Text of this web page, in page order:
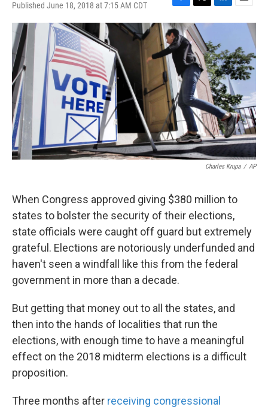
Published June 18, 2018 at 7:15 AM CDT
F
a
c
e
b
o
o
k
T
w
i
t
t
e
r
L
i
k
e
d
I
n
E
m
l
Charles Krupa / AP
When Congress approved giving $380 million to
states to bolster the security of their elections,
state officials were caught off guard but extremely
grateful. Elections are notoriously underfunded and
haven't seen a windfall like this from the federal
government in more than a decade.
But getting that money out to all the states, and
then into the hands of localities that run the
elections, with enough time to have a meaningful
effect on the 2018 midterm elections is a difficult
proposition.
Three months after receiving congressional